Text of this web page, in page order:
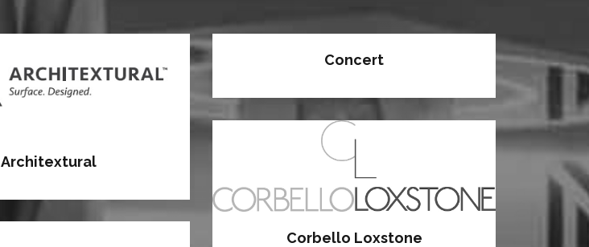
Architextural
Concert
Corbello Loxstone